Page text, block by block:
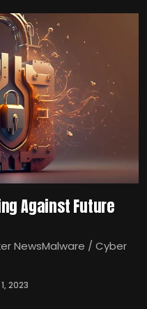
Against Future
NewsMalware / Cyber
2023